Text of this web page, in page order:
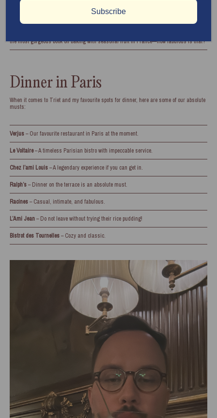
Marché aux Puces (Porte de Clignancourt)– The greatest flea market in the city.
the most gorgeous book on baking with seasonal fruit in France—how fabulous is that?
Dinner in Paris
When it comes to Triet and my favourite spots for dinner, here are some of our absolute
musts:
Verjus– Our favourite restaurant in Paris at the moment.
Le Voltaire– A timeless Parisian bistro with impeccable service.
Chez l’ami Louis– A legendary experience if you can get in.
Ralph’s– Dinner on the terrace is an absolute must.
Racines– Casual, intimate, and fabulous.
L’Ami Jean– Do not leave without trying their rice pudding!
Bistrot des Tournelles– Cozy and classic.
Subscribe